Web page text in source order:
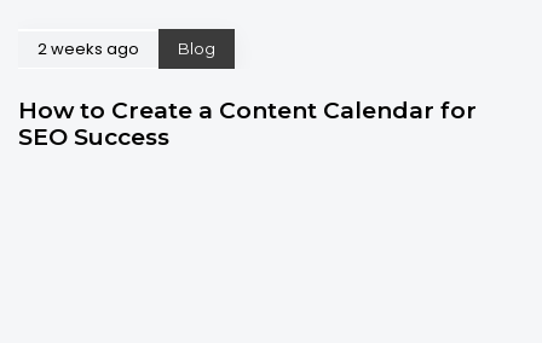
2 weeks ago Blog
How to Create a Content Calendar for
SEO Success